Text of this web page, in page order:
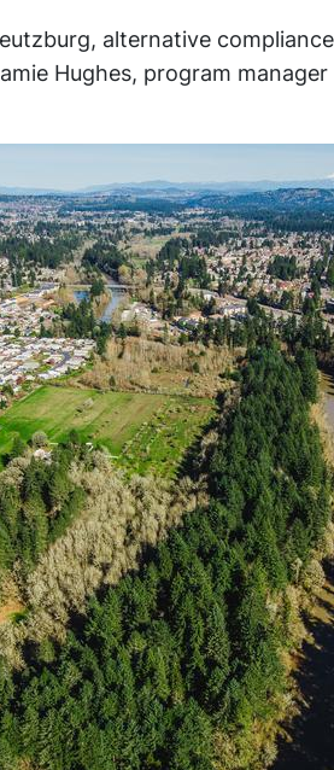
alternative
Hughes, program